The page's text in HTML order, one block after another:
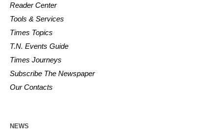
Reader Center
Tools & Services
Times Topics
T.N. Events Guide
Times Journeys
Subscribe The Newspaper
Our Contacts
NEWS